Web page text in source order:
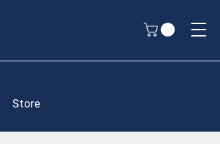
Store